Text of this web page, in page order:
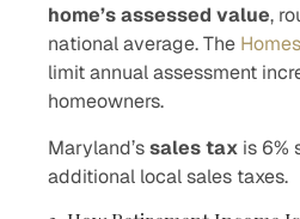
home’s assessed value,
national average. The
limit annual assessment
homeowners.
Maryland’ssales tax is 6%
additional local sales taxes.